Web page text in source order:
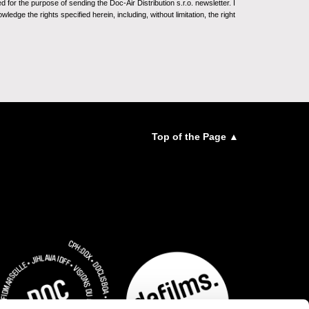
the purpose of sending the Doc-Air Distribution s.r.o. newsletter. I
the rights specified herein, including, without limitation, the right
Top of the Page ▲